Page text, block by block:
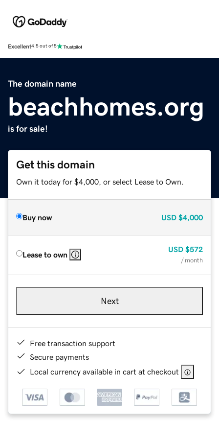
Excellent4.5 out of 5
The domain name
beachhomes.org
is for sale!
Get this domain
Own it today for $4,000, or select Lease to Own.
Buy now USD $4,000
Lease to own
USD $572
/ month
Next
Free transaction support
Secure payments
Local currency available in cart at checkout